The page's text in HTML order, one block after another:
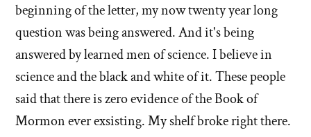
beginning of the letter, my now twenty year long
question was being answered. And it's being
answered by learned men of science. I believe in
science and the black and white of it. These people
said that there is zero evidence of the Book of
Mormon ever exsisting. My shelf broke right there.